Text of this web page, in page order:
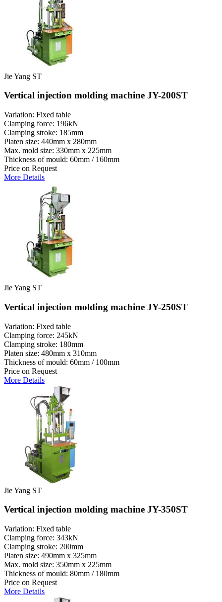
Jie Yang ST
Vertical injection molding machine JY-200ST
Variation: Fixed table
Clamping force: 196kN
Clamping stroke: 185mm
Platen size: 440mm x 280mm
Max. mold size: 330mm x 225mm
Thickness of mould: 60mm / 160mm
Price on Request
More Details
Jie Yang ST
Vertical injection molding machine JY-250ST
Variation: Fixed table
Clamping force: 245kN
Clamping stroke: 180mm
Platen size: 480mm x 310mm
Thickness of mould: 60mm / 100mm
Price on Request
More Details
Jie Yang ST
Vertical injection molding machine JY-350ST
Variation: Fixed table
Clamping force: 343kN
Clamping stroke: 200mm
Platen size: 490mm x 325mm
Max. mold size: 350mm x 225mm
Thickness of mould: 80mm / 180mm
Price on Request
More Details